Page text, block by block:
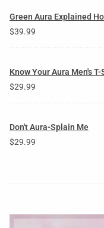
Green Aura Explained
$39.99
Know Your Aura Men's
$29.99
Don't Aura-Splain Me
$29.99